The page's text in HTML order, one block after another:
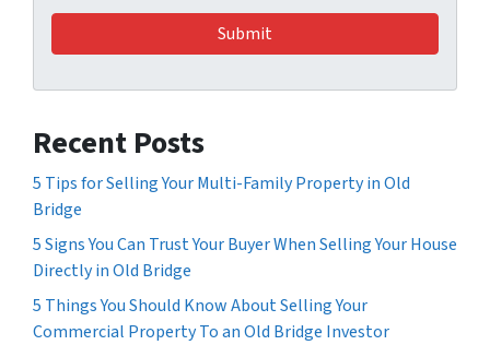
Recent Posts
5 Tips for Selling Your Multi-Family Property in Old
Bridge
5 Signs You Can Trust Your Buyer When Selling Your House
Directly in Old Bridge
5 Things You Should Know About Selling Your
Commercial Property To an Old Bridge Investor